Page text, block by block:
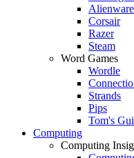
Alienware
Corsair
Razer
Steam
Word Games
Wordle
Strands
Pips
Tom's
Computing
Computing